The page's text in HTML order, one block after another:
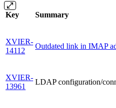
Key Summary
XVIER-
14112
Outdated link in IMAP
XVIER-
13961
LDAP configuration/